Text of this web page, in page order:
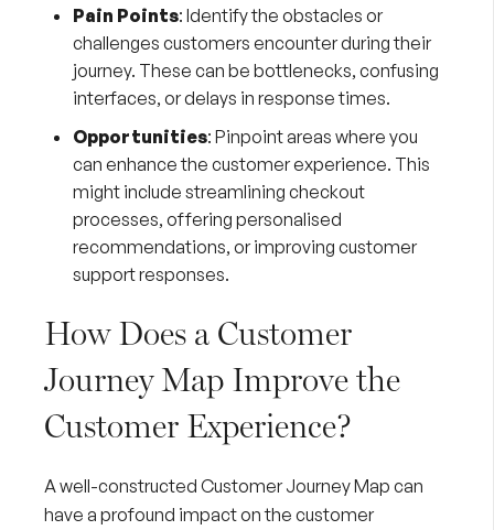
Pain Points: Identify the obstacles or
challenges customers encounter during their
journey. These can be bottlenecks, confusing
interfaces, or delays in response times.
Opportunities: Pinpoint areas where you
can enhance the customer experience. This
might include streamlining checkout
processes, offering personalised
recommendations, or improving customer
support responses.
How Does a Customer
Journey Map Improve the
Customer Experience?
A well-constructed Customer Journey Map can
have a profound impact on the customer